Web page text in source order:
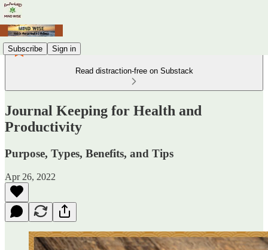
Subscribe Sign in
Read distraction-free on Substack
Journal Keeping for Health and
Productivity
Purpose, Types, Benefits, and Tips
Apr 26, 2022